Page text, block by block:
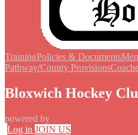
TrainingPolicies & Documents
Pathway/County Provisions
Bloxwich Hockey
powered by
Log in JOIN US